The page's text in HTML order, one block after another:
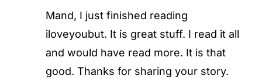
Mand, I just finished reading
iloveyoubut. It is great stuff. I read it all
and would have read more. It is that
good. Thanks for sharing your story.